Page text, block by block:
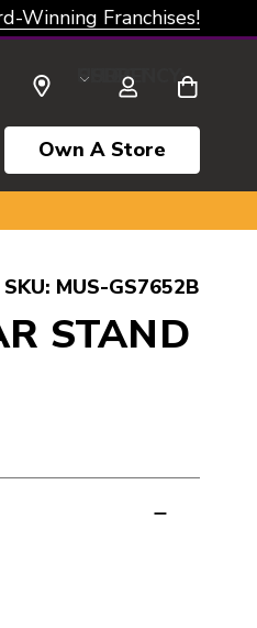
Winning Franchises!
SELECT CURRENCY: USD
Own A Store
SKU: MUS-GS7652B
STAND